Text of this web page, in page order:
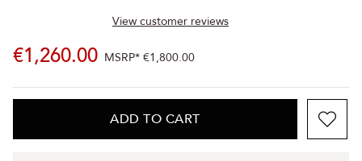
View customer reviews
€1,260.00 MSRP* €1,800.00
ADD TO CART